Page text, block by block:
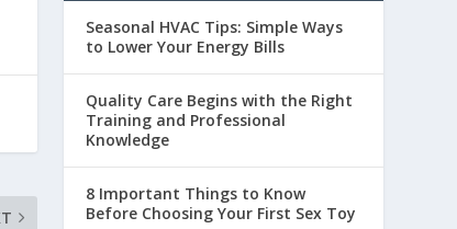
Seasonal HVAC Tips: Simple Ways
to Lower Your Energy Bills
Quality Care Begins with the Right
Training and Professional
Knowledge
8 Important Things to Know
Before Choosing Your First Sex Toy